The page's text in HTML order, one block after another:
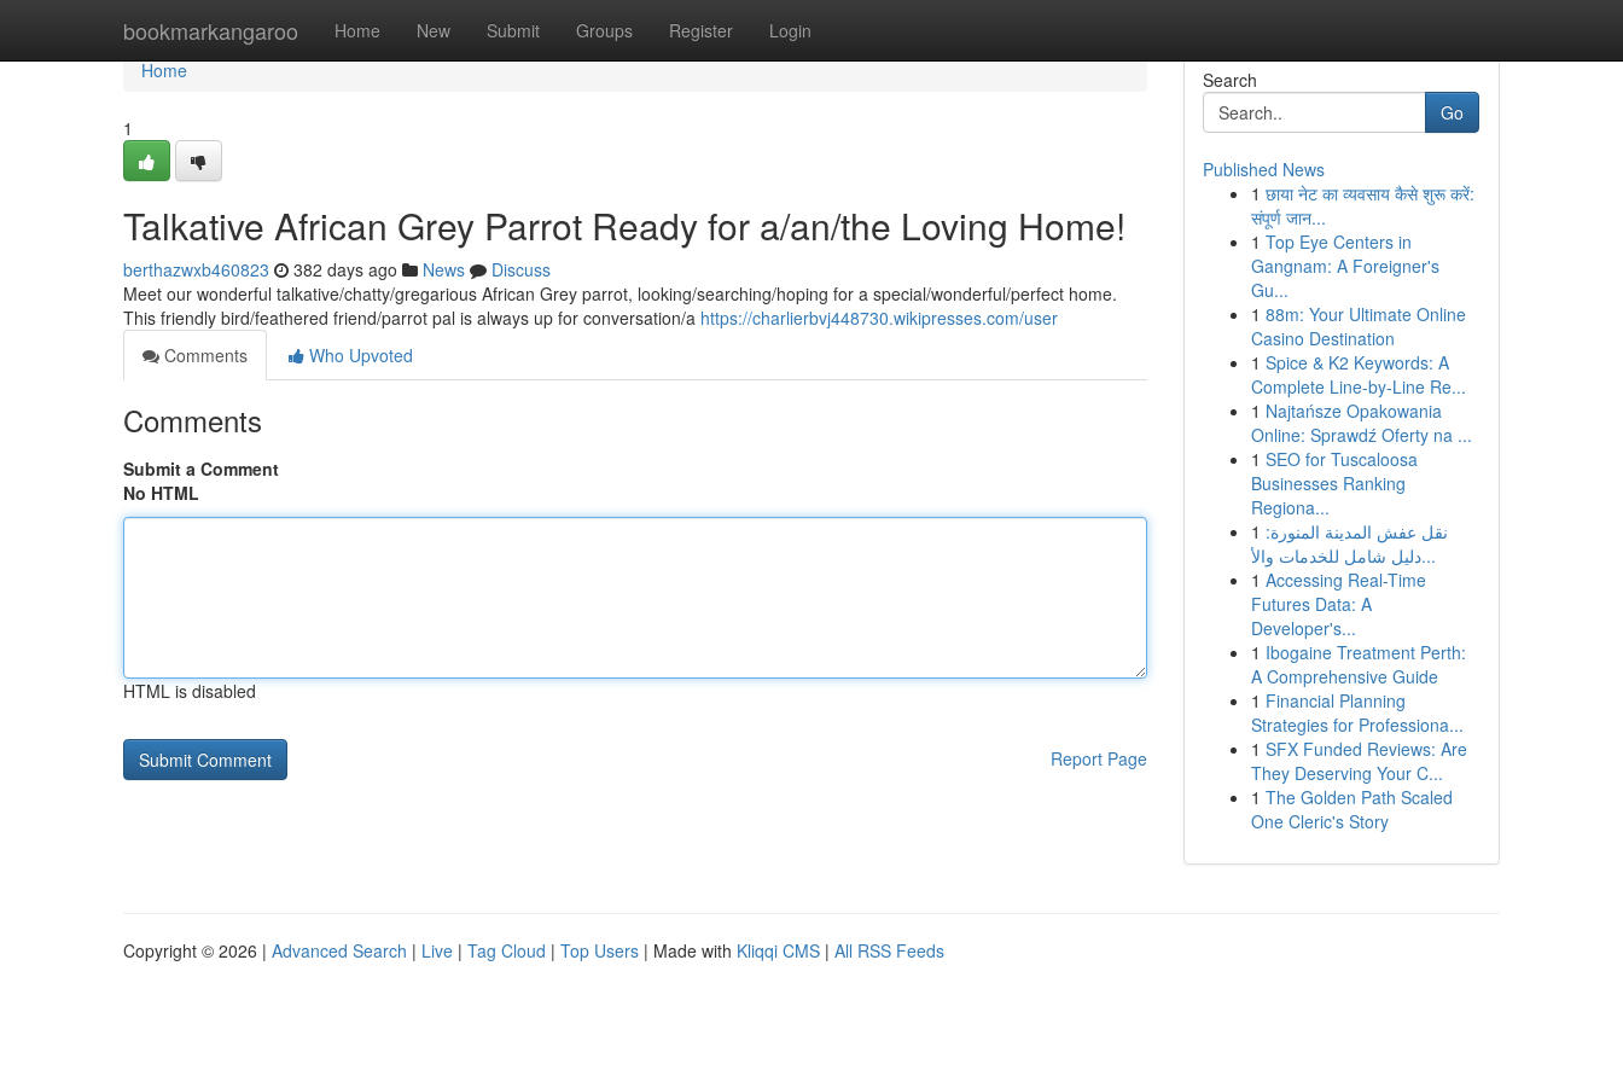
bookmarkangaroo Home New Submit Groups Register Login
Home
Home
1
Talkative African Grey Parrot Ready for a/an/the Loving Home!
berthazwxb460823 382 days ago News
Discuss
Meet our wonderful talkative/chatty/gregarious African Grey parrot, looking/searching/hoping for a special/wonderful/perfect home.
This friendly bird/feathered friend/parrot pal is always up for conversation/a https://charlierbvj448730.wikipresses.com/user
Comments
Who Upvoted
Comments
Submit a Comment
No HTML
HTML is disabled
Report Page
Search
Go
Published News
1 छाया नेट का व्यवसाय कैसे शुरू करें:
संपूर्ण जान...
1 Top Eye Centers in
Gangnam: A Foreigner's
Gu...
1 88m: Your Ultimate Online
Casino Destination
1 Spice & K2 Keywords: A
Complete Line-by-Line Re...
1 Najtańsze Opakowania
Online: Sprawdź Oferty na ...
1 SEO for Tuscaloosa
Businesses Ranking
Regiona...
1 نقل عفش المدينة المنورة:
دليل شامل للخدمات والأ...
1 Accessing Real-Time
Futures Data: A
Developer's...
1 Ibogaine Treatment Perth:
A Comprehensive Guide
1 Financial Planning
Strategies for Professiona...
1 SFX Funded Reviews: Are
They Deserving Your C...
1 The Golden Path Scaled
One Cleric's Story
Copyright © 2026 | Advanced Search | Live | Tag Cloud | Top Users | Made with Kliqqi CMS | All RSS Feeds